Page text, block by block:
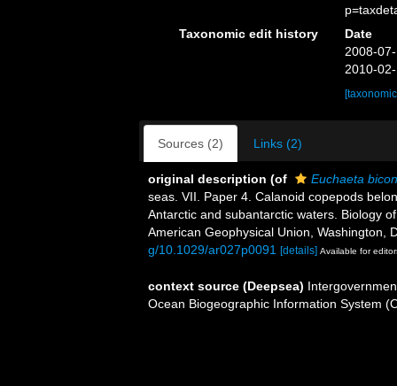
Taxonomic edit history
Date
2008-
2010-
Sources (2) Links (2)
original description (of
Euchaeta
seas. VII. Paper 4. Calanoid copepods
Antarctic and subantarctic waters. Biology
American Geophysical Union, Washington,
g/10.1029/ar027p0091 [details] Available for
context source (Deepsea)
Ocean Biogeographic Information System